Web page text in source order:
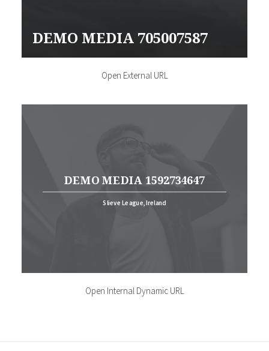
DEMO MEDIA 705007587
Open External URL
DEMO MEDIA 1592734647
Slieve League, Ireland
Open Internal Dynamic URL